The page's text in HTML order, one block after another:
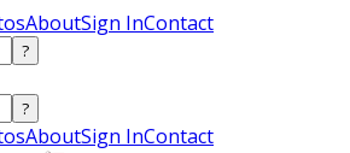
AboutSign InContact
?
?
AboutSign InContact